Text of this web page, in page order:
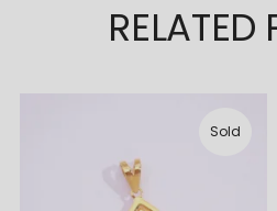
RELATED
Sold